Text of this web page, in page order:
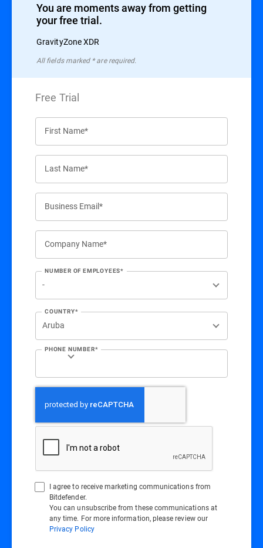
You are moments away from getting
your free trial.
GravityZone XDR
All ﬁelds marked * are required.
Free Trial
First Name*
Last Name*
Business Email*
Company Name*
NUMBER OF EMPLOYEES*
COUNTRY*
PHONE NUMBER*
I agree to receive marketing communications from
Bitdefender.
You can unsubscribe from these communications at
any time. For more information, please review our
Privacy Policy